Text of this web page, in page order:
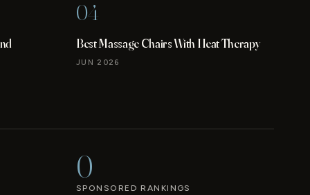
04
Best Massage Chairs With Heat Therapy
JUN 2026
0
SPONSORED RANKINGS